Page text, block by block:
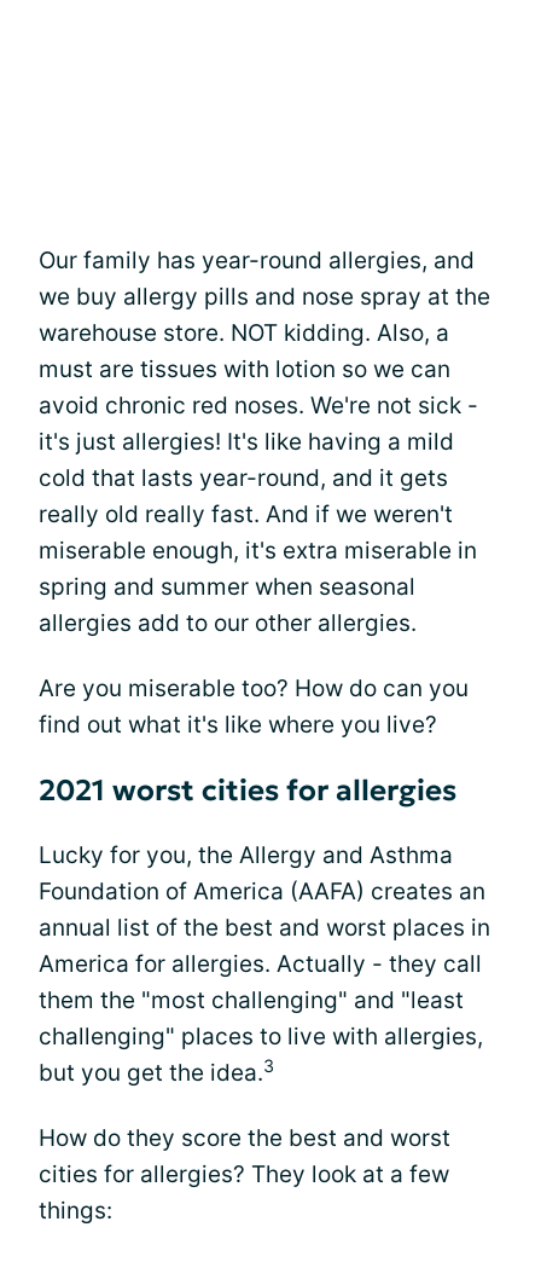
Our family has year-round allergies, and
we buy allergy pills and nose spray at the
warehouse store. NOT kidding. Also, a
must are tissues with lotion so we can
avoid chronic red noses. We're not sick -
it's just allergies! It's like having a mild
cold that lasts year-round, and it gets
really old really fast. And if we weren't
miserable enough, it's extra miserable in
spring and summer when seasonal
allergies add to our other allergies.
Are you miserable too? How do can you
find out what it's like where you live?
2021 worst cities for allergies
Lucky for you, the Allergy and Asthma
Foundation of America (AAFA) creates an
annual list of the best and worst places in
America for allergies. Actually - they call
them the "most challenging" and "least
challenging" places to live with allergies,
but you get the idea.3
How do they score the best and worst
cities for allergies? They look at a few
things: